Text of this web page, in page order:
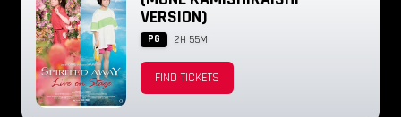
VERSION)
PG 2H 55M
FIND TICKETS